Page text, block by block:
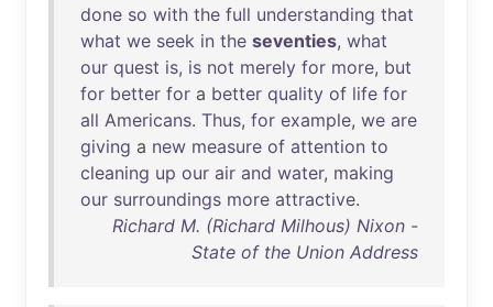
done so with the full understanding that
what we seek in the seventies, what
our quest is, is not merely for more, but
for better for a better quality of life for
all Americans. Thus, for example, we are
giving a new measure of attention to
cleaning up our air and water, making
our surroundings more attractive.
Richard M. (Richard Milhous) Nixon -
State of the Union Address